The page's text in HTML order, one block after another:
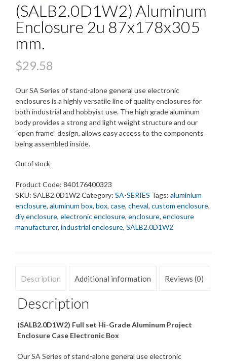
(SALB2.0D1W2) Aluminum
Enclosure 2u 87x178x305
mm.
$29.58
Our SA Series of stand-alone general use electronic
enclosures is a highly versatile line of quality enclosures for
both industrial and hobbyist use. The high grade aluminum
body provides a strong and light weight structure and our
“open frame” design, allows easy access to the components
being assembled inside.
Out of stock
Product Code: 840176400323
SKU: SALB2.0D1W2 Category: SA-SERIES Tags: aluminium
enclosure, aluminum box, box, case, cheval, custom enclosure,
diy enclosure, electronic enclosure, enclosure, enclosure
manufacturer, industrial enclosure, SALB2.0D1W2
Description Additional information Reviews (0)
Description
(SALB2.0D1W2) Full set Hi-Grade Aluminum Project
Enclosure Case Electronic Box
Our SA Series of stand-alone general use electronic